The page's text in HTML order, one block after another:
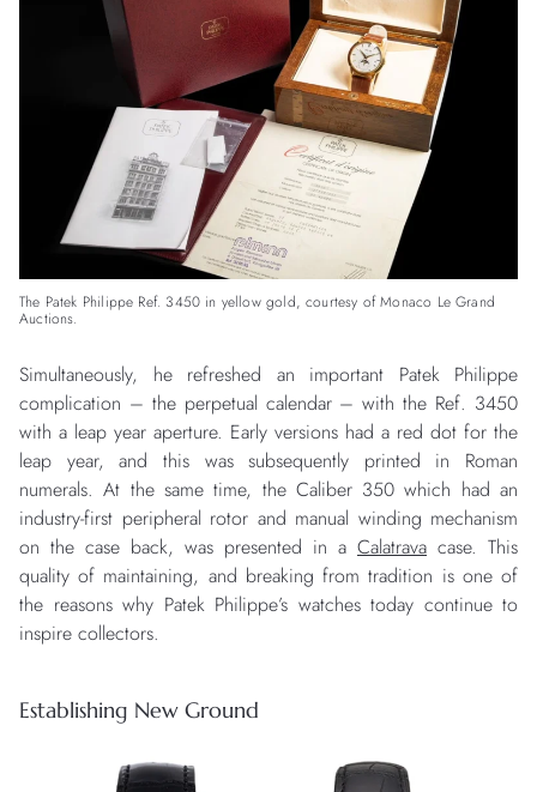
The Patek Philippe Ref. 3450 in yellow gold, courtesy of Monaco Le Grand
Auctions.
Simultaneously, he refreshed an important Patek Philippe
complication – the perpetual calendar – with the Ref. 3450
with a leap year aperture. Early versions had a red dot for the
leap year, and this was subsequently printed in Roman
numerals. At the same time, the Caliber 350 which had an
industry-first peripheral rotor and manual winding mechanism
on the case back, was presented in a Calatrava case. This
quality of maintaining, and breaking from tradition is one of
the reasons why Patek Philippe’s watches today continue to
inspire collectors.
Establishing New Ground